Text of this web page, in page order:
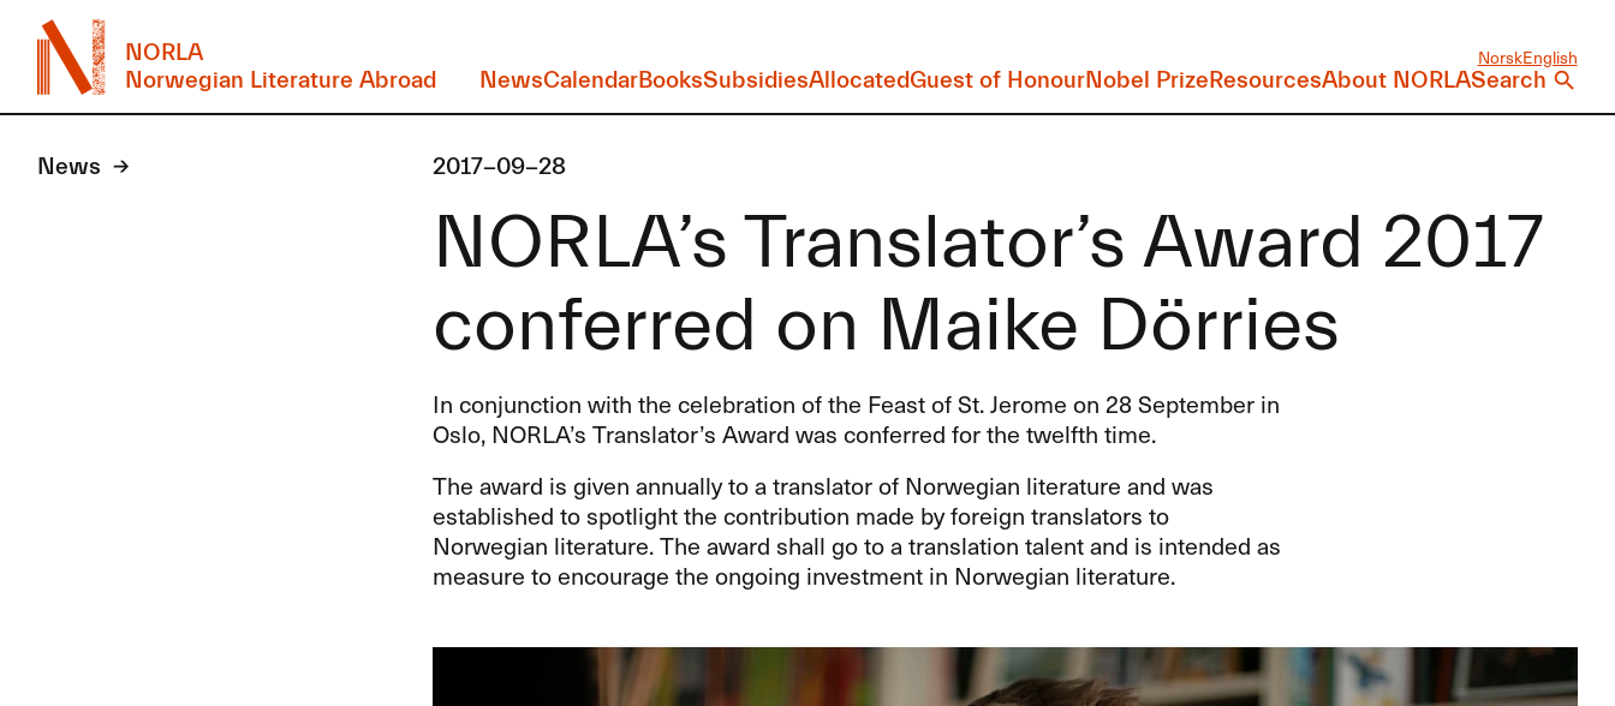
NORLA
Norwegian Literature Abroad
NorskEnglish
NewsCalendarBooksSubsidiesAllocatedGuest of HonourNobel PrizeResourcesAbout NORLASearch
News 2017-09-28
NORLA’s Translator’s Award 2017
conferred on Maike Dörries
In conjunction with the celebration of the Feast of St. Jerome on 28 September in
Oslo, NORLA’s Translator’s Award was conferred for the twelfth time.
The award is given annually to a translator of Norwegian literature and was
established to spotlight the contribution made by foreign translators to
Norwegian literature. The award shall go to a translation talent and is intended as
measure to encourage the ongoing investment in Norwegian literature.